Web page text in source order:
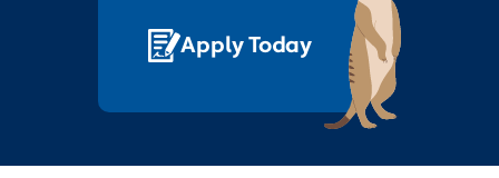
Apply Today